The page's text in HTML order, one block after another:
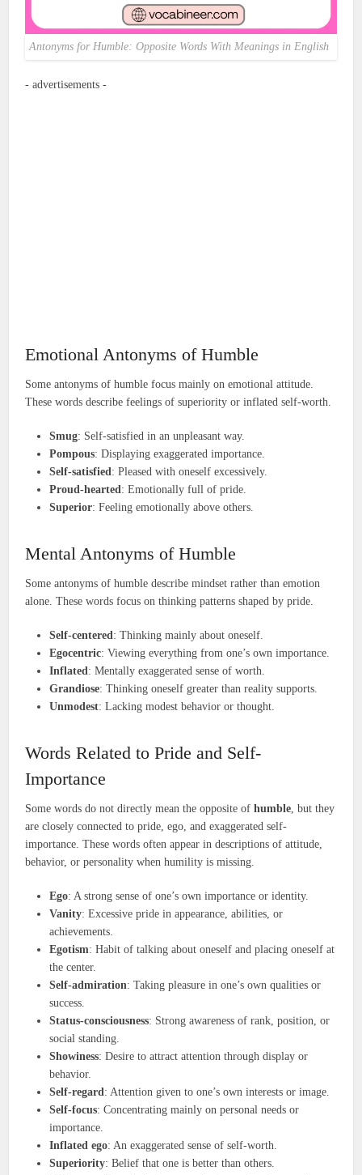
Antonyms for Humble: Opposite Words With Meanings in English
- advertisements -
Emotional Antonyms of Humble
Some antonyms of humble focus mainly on emotional attitude.
These words describe feelings of superiority or inflated self-worth.
Smug: Self-satisfied in an unpleasant way.
Pompous: Displaying exaggerated importance.
Self-satisfied : Pleased with oneself excessively.
Proud-hearted : Emotionally full of pride.
Superior: Feeling emotionally above others.
Mental Antonyms of Humble
Some antonyms of humble describe mindset rather than emotion
alone. These words focus on thinking patterns shaped by pride.
Self-centered : Thinking mainly about oneself.
Egocentric: Viewing everything from one’s own importance.
Inflated : Mentally exaggerated sense of worth.
Grandiose: Thinking oneself greater than reality supports.
Unmodest: Lacking modest behavior or thought.
Words Related to Pride and Self-
Importance
Some words do not directly mean the opposite ofhumble , but they
are closely connected to pride, ego, and exaggerated self-
importance. These words often appear in descriptions of attitude,
behavior, or personality when humility is missing.
Ego: A strong sense of one’s own importance or identity.
Vanity: Excessive pride in appearance, abilities, or
achievements.
Egotism: Habit of talking about oneself and placing oneself at
the center.
Self-admiration: Taking pleasure in one’s own qualities or
success.
Status-consciousness: Strong awareness of rank, position, or
social standing.
Showiness: Desire to attract attention through display or
behavior.
Self-regard : Attention given to one’s own interests or image.
Self-focus: Concentrating mainly on personal needs or
importance.
Inflated ego: An exaggerated sense of self-worth.
Superiority: Belief that one is better than others.